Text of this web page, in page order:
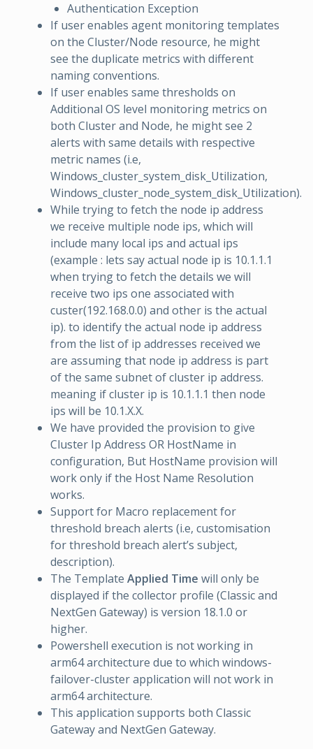
Authentication Exception
If user enables agent monitoring templates
on the Cluster/Node resource, he might
see the duplicate metrics with different
naming conventions.
If user enables same thresholds on
Additional OS level monitoring metrics on
both Cluster and Node, he might see 2
alerts with same details with respective
metric names (i.e,
Windows_cluster_system_disk_Utilization,
Windows_cluster_node_system_disk_Utilization).
While trying to fetch the node ip address
we receive multiple node ips, which will
include many local ips and actual ips
(example : lets say actual node ip is 10.1.1.1
when trying to fetch the details we will
receive two ips one associated with
custer(192.168.0.0) and other is the actual
ip). to identify the actual node ip address
from the list of ip addresses received we
are assuming that node ip address is part
of the same subnet of cluster ip address.
meaning if cluster ip is 10.1.1.1 then node
ips will be 10.1.X.X.
We have provided the provision to give
Cluster Ip Address OR HostName in
configuration, But HostName provision will
work only if the Host Name Resolution
works.
Support for Macro replacement for
threshold breach alerts (i.e, customisation
for threshold breach alert’s subject,
description).
The Template Applied Time will only be
displayed if the collector profile (Classic and
NextGen Gateway) is version 18.1.0 or
higher.
Powershell execution is not working in
arm64 architecture due to which windows-
failover-cluster application will not work in
arm64 architecture.
This application supports both Classic
Gateway and NextGen Gateway.